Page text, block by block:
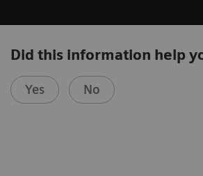
Did this information help
Yes No